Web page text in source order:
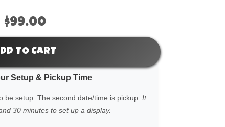
$99.00
TO CART
Setup & Pickup Time
be setup. The second date/time is pickup. It
30 minutes to set up a display.